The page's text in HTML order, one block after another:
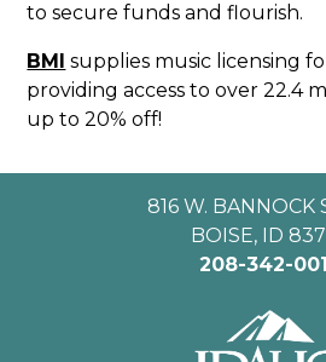
to secure funds and flourish.
BMI supplies music licensing
providing access to over 22.4
up to 20% off!
816 W. BANNOCK
BOISE, ID
208-342-